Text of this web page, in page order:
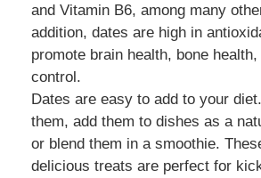
and Vitamin B6, among many
addition, dates are high in
promote brain health, bone
control.
Dates are easy to add to your
them, add them to dishes as a
or blend them in a smoothie.
delicious treats are perfect for